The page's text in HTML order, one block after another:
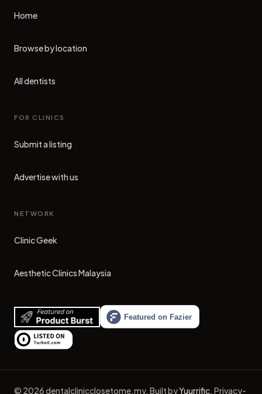
Home
Browse by location
All dentists
FOR CLINICS
Submit a listing
Advertise with us
NETWORK
Clinic Geek
(opens in new tab)
Aesthetic Clinics Malaysia
(opens in new tab)
© 2026dentalclinicclosetome.my. Built byYuurrific. Privacy-